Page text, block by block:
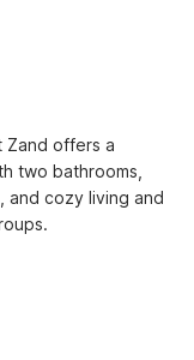
Zand offers a
two bathrooms,
and cozy living and